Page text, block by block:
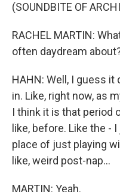
(SOUNDBITE OF
RACHEL MARTIN:
often daydream
HAHN: Well, I guess
in. Like, right now, as
I think it is that period
like, before. Like the -
place of just playing
like, weird post-nap...
MARTIN: Yeah.